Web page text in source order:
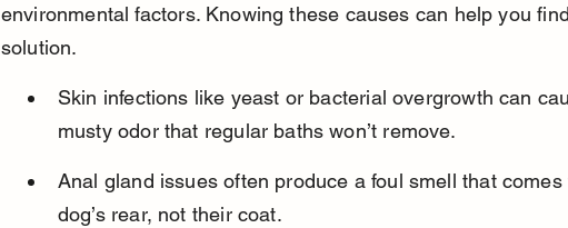
environmental factors. Knowing these causes can help you
solution.
Skin infections like yeast or bacterial overgrowth can
musty odor that regular baths won’t remove.
Anal gland issues often produce a foul smell that comes
dog’s rear, not their coat.